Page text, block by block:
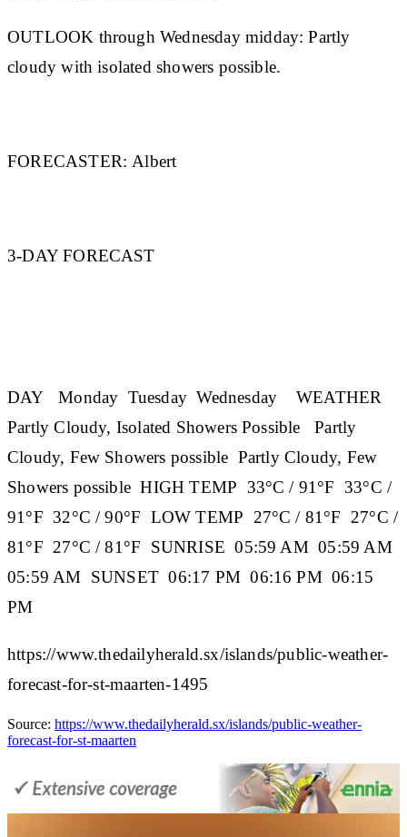
OUTLOOK through Wednesday midday: Partly
cloudy with isolated showers possible.
FORECASTER: Albert
3-DAY FORECAST
DAY Monday Tuesday Wednesday
WEATHER
Partly Cloudy, Isolated Showers Possible Partly
Cloudy, Few Showers possible Partly Cloudy, Few
Showers possibleHIGH TEMP 33°C / 91°F 33°C /
91°F 32°C / 90°F LOW TEMP 27°C / 81°F 27°C /
81°F 27°C / 81°F SUNRISE 05:59 AM 05:59 AM
05:59 AM SUNSET 06:17 PM 06:16 PM 06:15
PM
https://www.thedailyherald.sx/islands/public-weather-
forecast-for-st-maarten-1495
Source: https://www.thedailyherald.sx/islands/public-weather-
forecast-for-st-maarten